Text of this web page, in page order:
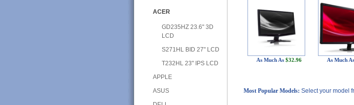
ACER
GD235HZ 23.6" 3D
LCD
S271HL BID 27" LCD
T232HL 23" IPS LCD
APPLE
ASUS
As Much As $32.96 As Much As
Most Popular Models: Select your model